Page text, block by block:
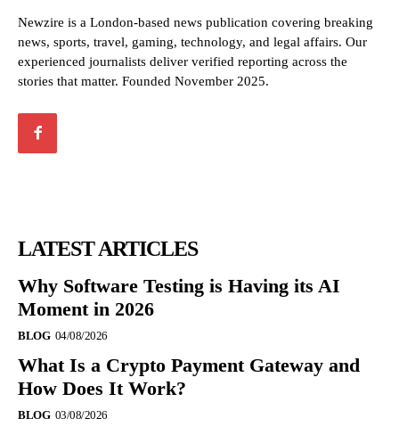
Newzire is a London-based news publication covering breaking
news, sports, travel, gaming, technology, and legal affairs. Our
experienced journalists deliver verified reporting across the
stories that matter. Founded November 2025.
LATEST ARTICLES
Why Software Testing is Having its AI
Moment in 2026
BLOG 04/08/2026
What Is a Crypto Payment Gateway and
How Does It Work?
BLOG 03/08/2026